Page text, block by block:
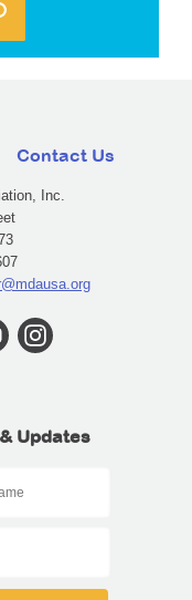
Contact Us
Inc.
Updates